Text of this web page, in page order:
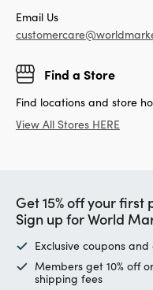
Email Us
Find a Store
Find locations and store
View All Stores HERE
Get 15% off your first
Sign up for World
Exclusive coupons and
Members get 10% off
shipping fees